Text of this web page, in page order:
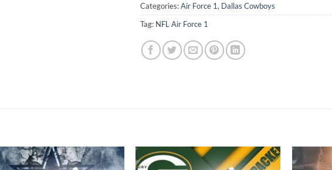
Categories:Air Force 1, Dallas Cowboys
Tag: NFL Air Force 1